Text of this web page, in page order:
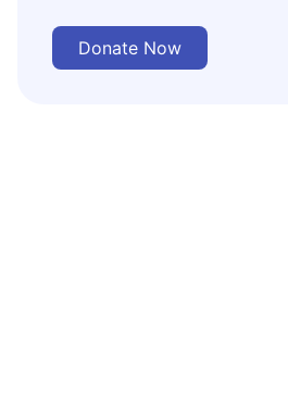
Donate Now